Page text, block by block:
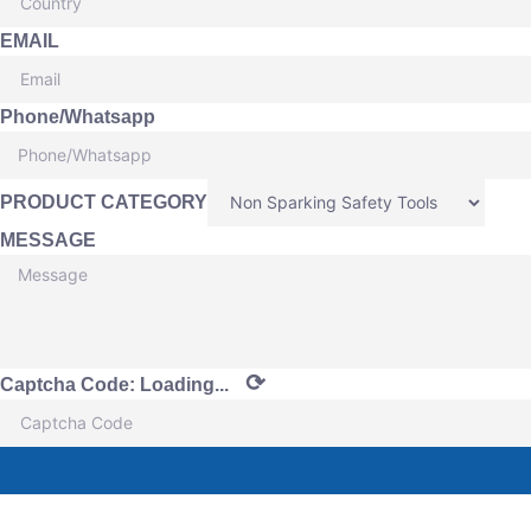
EMAIL
Phone/Whatsapp
PRODUCT CATEGORY
MESSAGE
Captcha Code: Loading... ⟳